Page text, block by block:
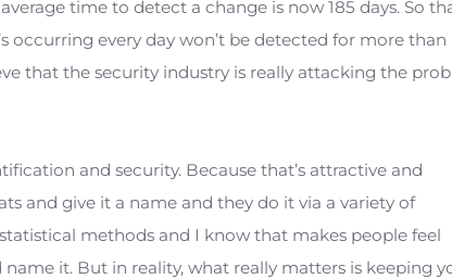
exploit as we are?
security tools that are coming out
to your data, is the meantime to detect